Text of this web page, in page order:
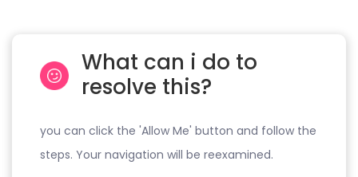
What can i do to
resolve this?
you can click the 'Allow Me' button and follow the
steps. Your navigation will be reexamined.